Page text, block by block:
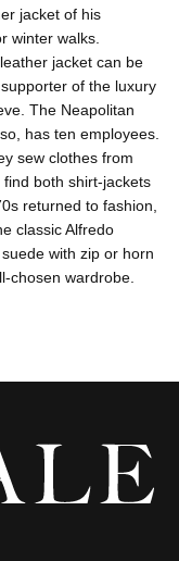
jacket of his
winter walks.
jacket can be
of the luxury
The Neapolitan
has ten employees.
sew clothes from
both shirt-jackets
returned to fashion,
classic Alfredo
with zip or horn
chosen wardrobe.